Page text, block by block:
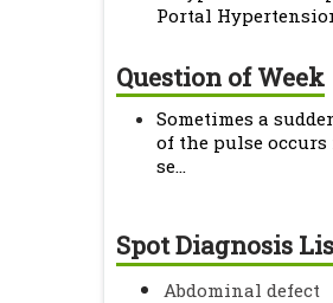
Portal
Question of Week
Sometimes a
of the pulse occurs
se...
Spot Diagnosis
Abdominal defect